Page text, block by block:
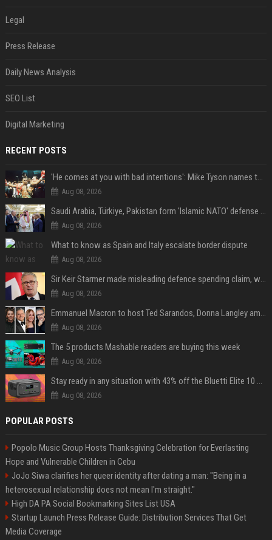
Legal
Press Release
Daily News Analysis
SEO List
Digital Marketing
RECENT POSTS
'He comes at you with bad intentions': Mike Tyson names the modern-day fighter who reminds him of his prime self
Aug 08, 2026
Saudi Arabia, Türkiye, Pakistan form 'Islamic NATO' defense pact
Aug 08, 2026
What to know as Spain and Italy escalate border dispute
Aug 08, 2026
Sir Keir Starmer made misleading defence spending claim, watchdog says
Aug 08, 2026
Emmanuel Macron to host Ted Sarandos, Donna Langley among global leaders at Lumière Summit
Aug 08, 2026
The 5 products Mashable readers are buying this week
Aug 08, 2026
Stay ready in any situation with 43% off the Bluetti Elite 10 mini portable power station
Aug 08, 2026
POPULAR POSTS
Popolo Music Group Hosts Thanksgiving Celebration for Everlasting
Hope and Vulnerable Children in Cebu
JoJo Siwa clarifies her queer identity after dating a man: "Being in a
heterosexual relationship does not mean I'm straight."
High DA PA Social Bookmarking Sites List USA
Startup Launch Press Release Guide: Distribution Services That Get
Media Coverage